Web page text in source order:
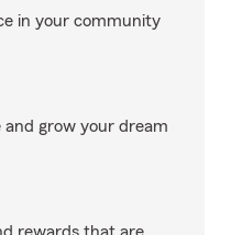
in your community
and grow your dream